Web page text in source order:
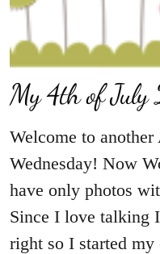
My 4th of
Welcome to
Wednesday! Now
have only photos
Since I love talking
right so I started